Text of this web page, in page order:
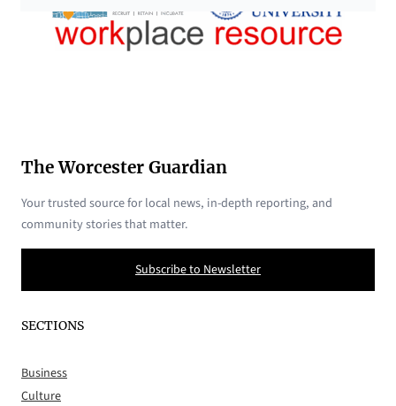
The Worcester Guardian
Your trusted source for local news, in-depth reporting, and
community stories that matter.
Subscribe to Newsletter
SECTIONS
Business
Culture